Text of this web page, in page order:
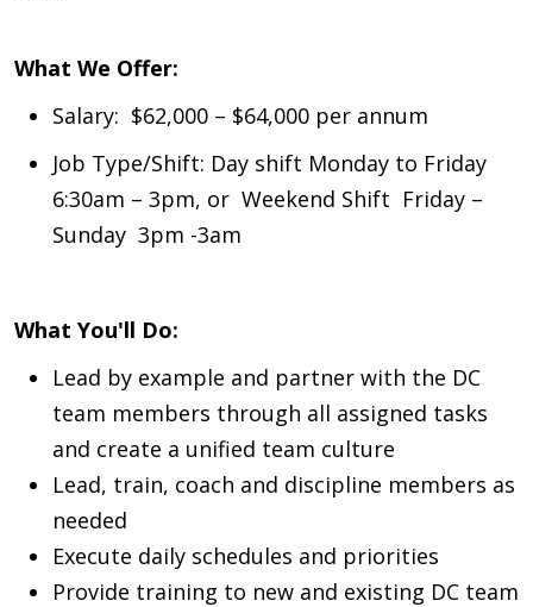
What We Offer:
Salary: $62,000 – $64,000 per annum
Job Type/Shift: Day shift Monday to Friday
6:30am – 3pm, or Weekend Shift Friday –
Sunday 3pm -3am
What You'll Do:
Lead by example and partner with the DC
team members through all assigned tasks
and create a unified team culture
Lead, train, coach and discipline members as
needed
Execute daily schedules and priorities
Provide training to new and existing DC team